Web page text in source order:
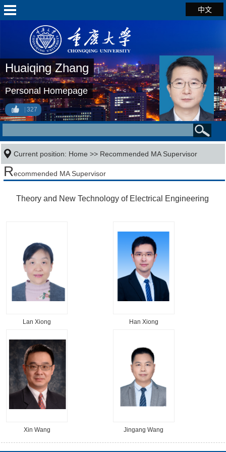
中文
Huaiqing Zhang
Personal Homepage
327
Current position: Home >> Recommended MA Supervisor
Recommended MA Supervisor
Theory and New Technology of Electrical Engineering
Lan Xiong Han Xiong
Xin Wang Jingang Wang